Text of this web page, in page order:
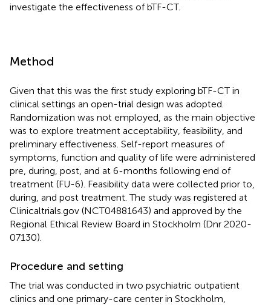
investigate the effectiveness of bTF-CT.
Method
Given that this was the first study exploring bTF-CT in
clinical settings an open-trial design was adopted.
Randomization was not employed, as the main objective
was to explore treatment acceptability, feasibility, and
preliminary effectiveness. Self-report measures of
symptoms, function and quality of life were administered
pre, during, post, and at 6-months following end of
treatment (FU-6). Feasibility data were collected prior to,
during, and post treatment. The study was registered at
Clinicaltrials.gov (NCT04881643) and approved by the
Regional Ethical Review Board in Stockholm (Dnr 2020-
07130).
Procedure and setting
The trial was conducted in two psychiatric outpatient
clinics and one primary-care center in Stockholm,